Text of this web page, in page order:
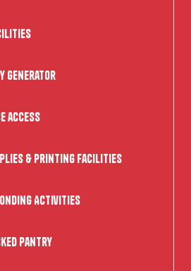
Generator
access
& Printing Facilities
Activities
Pantry